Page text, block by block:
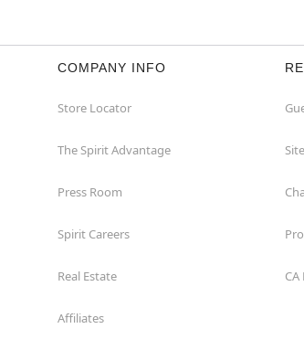
COMPANY INFO
Store Locator
The Spirit Advantage
Press Room
Spirit Careers
Real Estate
Affiliates